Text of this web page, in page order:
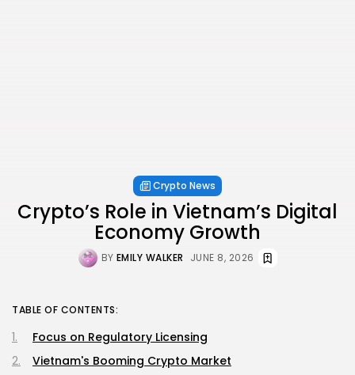
Crypto News
Crypto’s Role in Vietnam’s Digital
Economy Growth
BY EMILY WALKER JUNE 8, 2026
TABLE OF CONTENTS:
Focus on Regulatory Licensing
Vietnam's Booming Crypto Market